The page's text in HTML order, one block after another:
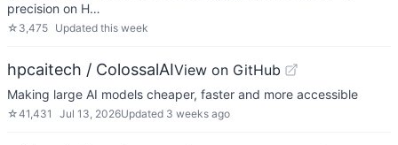
precision on H…
☆ 3,475 Updated this week
hpcaitech / ColossalAIView on GitHub
Making large AI models cheaper, faster and more accessible
☆41,431 Jul 13, 2026Updated 3 weeks ago